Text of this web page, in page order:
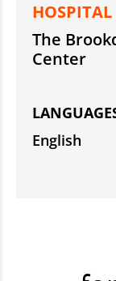
The
Center
English